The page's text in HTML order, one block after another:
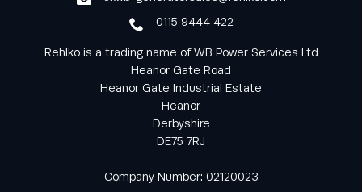
0115 9444 422
Rehlko is a trading name of WB Power Services Ltd
Heanor Gate Road
Heanor Gate Industrial Estate
Heanor
Derbyshire
DE75 7RJ
Company Number: 02120023